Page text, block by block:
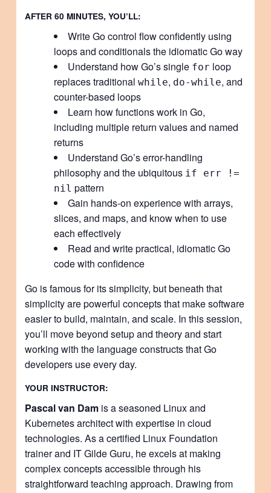
AFTER 60 MINUTES, YOU’LL:
Write Go control flow confidently using
loops and conditionals the idiomatic Go way
Understand how Go’s single for loop
replaces traditionalwhile, do-while, and
counter-based loops
Learn how functions work in Go,
including multiple return values and named
returns
Understand Go’s error-handling
philosophy and the ubiquitous if err !=
nil pattern
Gain hands-on experience with arrays,
slices, and maps, and know when to use
each effectively
Read and write practical, idiomatic Go
code with confidence
Go is famous for its simplicity, but beneath that
simplicity are powerful concepts that make software
easier to build, maintain, and scale. In this session,
you’ll move beyond setup and theory and start
working with the language constructs that Go
developers use every day.
YOUR INSTRUCTOR:
Pascal van Dam is a seasoned Linux and
Kubernetes architect with expertise in cloud
technologies. As a certified Linux Foundation
trainer and IT Gilde Guru, he excels at making
complex concepts accessible through his
straightforward teaching approach. Drawing from